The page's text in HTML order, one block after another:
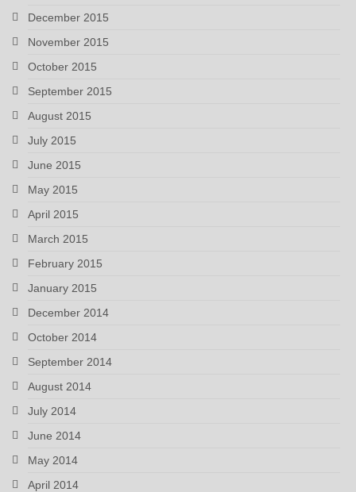
December 2015
November 2015
October 2015
September 2015
August 2015
July 2015
June 2015
May 2015
April 2015
March 2015
February 2015
January 2015
December 2014
October 2014
September 2014
August 2014
July 2014
June 2014
May 2014
April 2014